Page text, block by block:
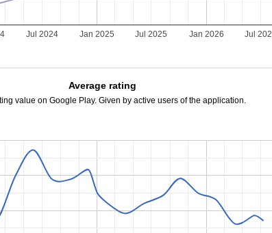
Jan 2025 Jan 2026
Jul 2024 Jul 2025 Jul
Average rating
value on Google Play. Given by active users of the application.